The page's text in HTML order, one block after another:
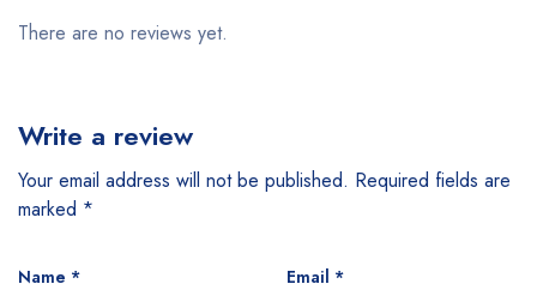
There are no reviews yet.
Write a review
Your email address will not be published. Required fields are
marked *
Name * Email *